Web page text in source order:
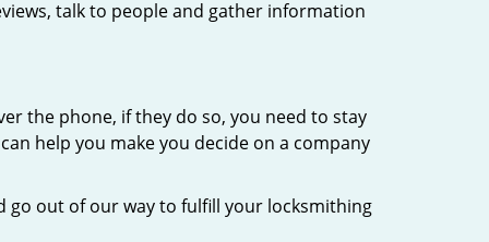
talk to people and gather information
the phone, if they do so, you need to stay
help you make you decide on a company
go out of our way to fulfill your locksmithing